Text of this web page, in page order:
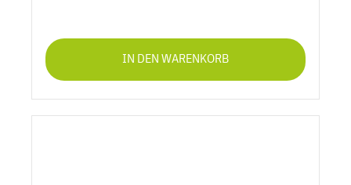
IN DEN WARENKORB